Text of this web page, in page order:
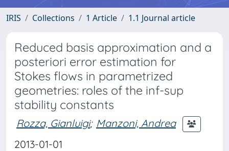
IRIS Collections 1 Article 1.1 Journal article
Reduced basis approximation and a
posteriori error estimation for
Stokes flows in parametrized
geometries: roles of the inf-sup
stability constants
Rozza, Gianluigi; Manzoni, Andrea
2013-01-01